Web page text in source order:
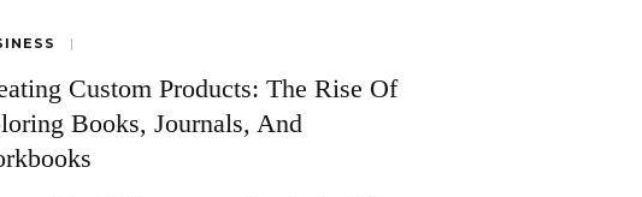
Custom Products: The Rise Of
Books, Journals, And